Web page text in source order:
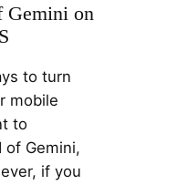
Gemini on
to turn
mobile
to
Gemini,
if you